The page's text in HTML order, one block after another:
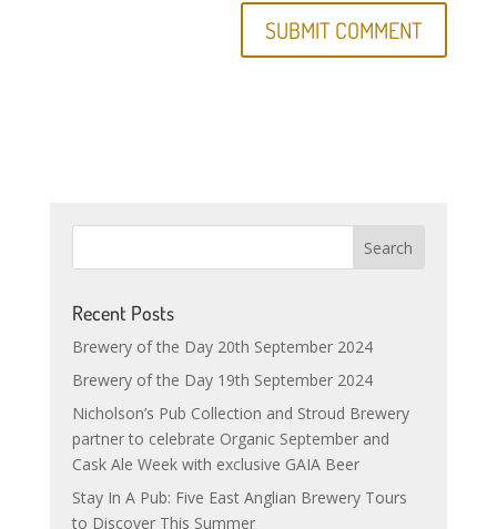
Recent Posts
Brewery of the Day 20th September 2024
Brewery of the Day 19th September 2024
Nicholson’s Pub Collection and Stroud Brewery
partner to celebrate Organic September and
Cask Ale Week with exclusive GAIA Beer
Stay In A Pub: Five East Anglian Brewery Tours
to Discover This Summer